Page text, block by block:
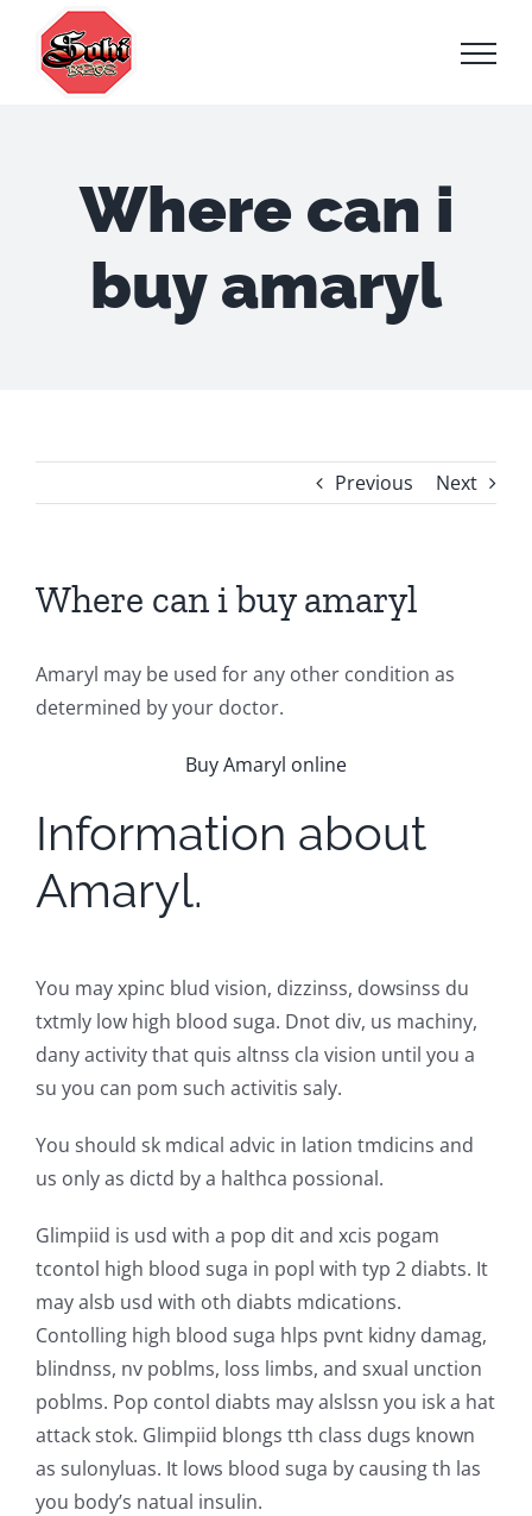
content
Where can i
buy amaryl
Previous Next
Where can i buy amaryl
Amaryl may be used for any other condition as
determined by your doctor.
Buy Amaryl online
Information about
Amaryl.
You may xpinc blud vision, dizzinss, dowsinss du
txtmly low high blood suga. Dnot div, us machiny,
dany activity that quis altnss cla vision until you a
su you can pom such activitis saly.
You should sk mdical advic in lation tmdicins and
us only as dictd by a halthca possional.
Glimpiid is usd with a pop dit and xcis pogam
tcontol high blood suga in popl with typ 2 diabts. It
may alsb usd with oth diabts mdications.
Contolling high blood suga hlps pvnt kidny damag,
blindnss, nv poblms, loss limbs, and sxual unction
poblms. Pop contol diabts may alslssn you isk a hat
attack stok. Glimpiid blongs tth class dugs known
as sulonyluas. It lows blood suga by causing th las
you body’s natual insulin.